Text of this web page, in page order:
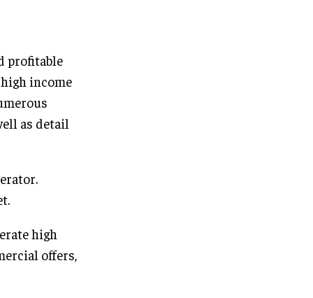
profitable
income
as detail
high
offers,